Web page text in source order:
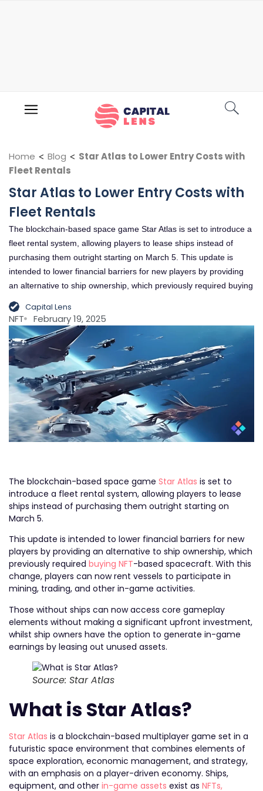
Home < Blog < Star Atlas to Lower Entry Costs with
Fleet Rentals
Star Atlas to Lower Entry Costs with
Fleet Rentals
The blockchain-based space game Star Atlas is set to introduce a
fleet rental system, allowing players to lease ships instead of
purchasing them outright starting on March 5. This update is
intended to lower financial barriers for new players by providing
an alternative to ship ownership, which previously required buying
Capital Lens
NFT February 19, 2025
The blockchain-based space game Star Atlas is set to
introduce a fleet rental system, allowing players to lease
ships instead of purchasing them outright starting on
March 5.
This update is intended to lower financial barriers for new
players by providing an alternative to ship ownership, which
previously required buying NFT-based spacecraft. With this
change, players can now rent vessels to participate in
mining, trading, and other in-game activities.
Those without ships can now access core gameplay
elements without making a significant upfront investment,
whilst ship owners have the option to generate in-game
earnings by leasing out unused assets.
Source: Star Atlas
What is Star Atlas?
Star Atlas is a blockchain-based multiplayer game set in a
futuristic space environment that combines elements of
space exploration, economic management, and strategy,
with an emphasis on a player-driven economy. Ships,
equipment, and other in-game assets exist as NFTs,